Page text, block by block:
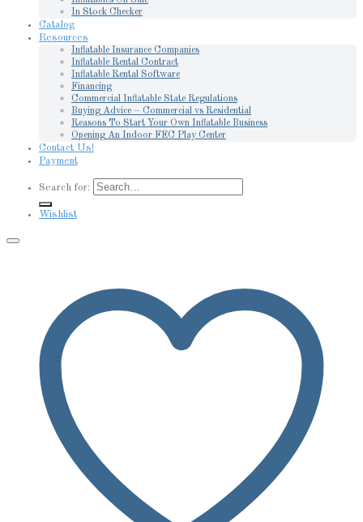
In Stock Checker
Catalog
Resources
Inflatable Insurance Companies
Inflatable Rental Contract
Inflatable Rental Software
Financing
Commercial Inflatable State Regulations
Buying Advice – Commercial vs Residential
Reasons To Start Your Own Inflatable Business
Opening An Indoor FEC Play Center
Contact Us!
Payment
Search for:
Wishlist